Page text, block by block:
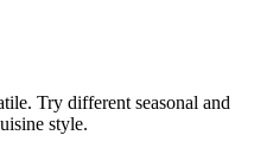
Try different seasonal and
style.